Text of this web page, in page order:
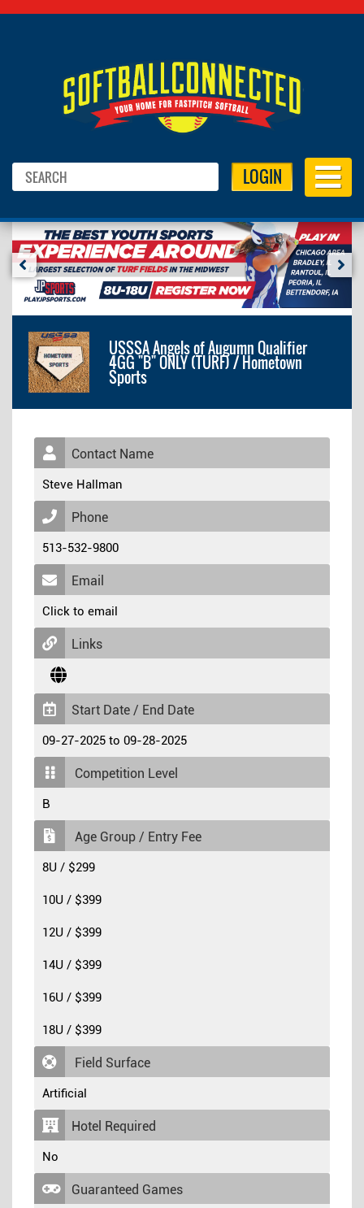
LOGIN
USSSA Angels of Augumn Qualifier
4GG "B" ONLY (TURF) / Hometown
Sports
Contact Name
Steve Hallman
Phone
513-532-9800
Email
Click to email
Links
Start Date / End Date
09-27-2025 to 09-28-2025
Competition Level
B
Age Group / Entry Fee
8U / $299
10U / $399
12U / $399
14U / $399
16U / $399
18U / $399
Field Surface
Artificial
Hotel Required
No
Guaranteed Games